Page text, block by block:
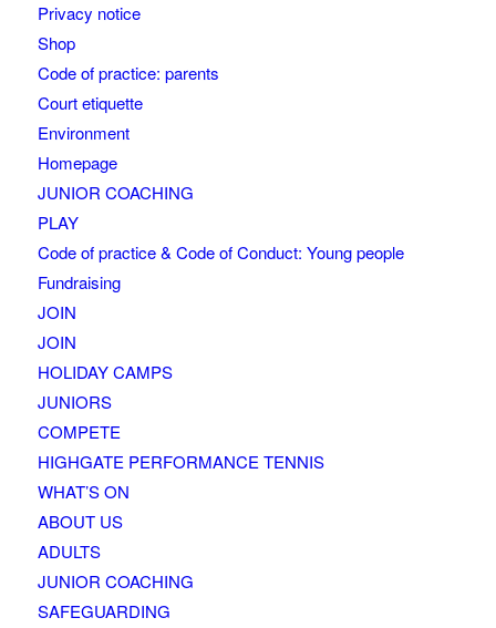
Privacy notice
Shop
Code of practice: parents
Court etiquette
Environment
Homepage
JUNIOR COACHING
PLAY
Code of practice & Code of Conduct: Young people
Fundraising
JOIN
JOIN
HOLIDAY CAMPS
JUNIORS
COMPETE
HIGHGATE PERFORMANCE TENNIS
WHAT’S ON
ABOUT US
ADULTS
JUNIOR COACHING
SAFEGUARDING